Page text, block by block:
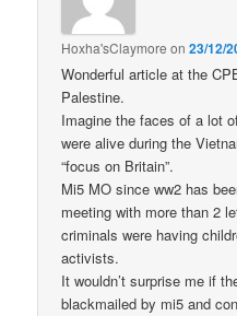
Hoxha'sClaymore on23/12/
Wonderful article at the
Palestine.
Imagine the faces of a lot
were alive during the
“focus on Britain”.
Mi5 MO since ww2 has
meeting with more than 2
criminals were having
activists.
It wouldn’t surprise me if
blackmailed by mi5 and